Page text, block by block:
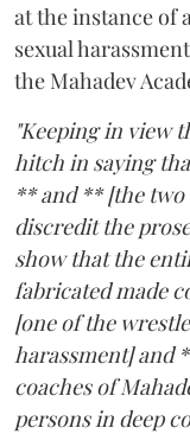
at the instance of
sexual
the Mahadev
"Keeping in view
hitch in saying
** and ** [the
discredit the
show that the
fabricated made
[one of the
harassment] and
coaches of
persons in deep